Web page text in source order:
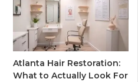
Atlanta Hair Restoration:
What to Actually Look For